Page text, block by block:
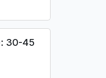
30-45